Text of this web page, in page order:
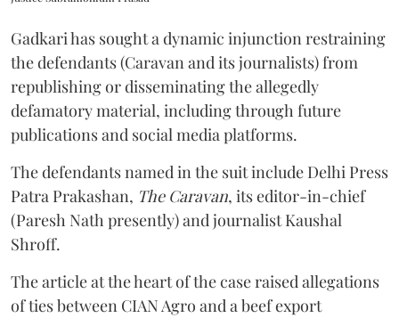
Gadkari has sought a dynamic injunction restraining
the defendants (Caravan and its journalists) from
republishing or disseminating the allegedly
defamatory material, including through future
publications and social media platforms.
The defendants named in the suit include Delhi Press
Patra Prakashan, The Caravan, its editor-in-chief
(Paresh Nath presently) and journalist Kaushal
Shroff.
The article at the heart of the case raised allegations
of ties between CIAN Agro and a beef export